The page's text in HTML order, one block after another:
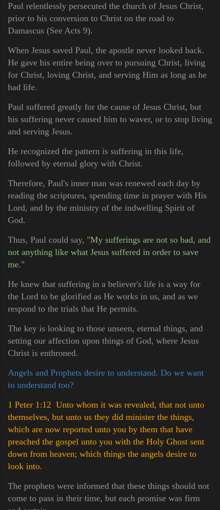
Paul relentlessly persecuted the church of Jesus Christ,
prior to his conversion to Christ on the road to
Damascus (See Acts 9).
When Jesus saved Paul, the apostle never looked back.
He gave his entire being over to pursuing Christ, living
for Christ, loving Christ, and serving Him as long as he
had life.
Paul suffered greatly for the cause of Jesus Christ, but
his suffering never caused him to waver, or to stop living
and serving Jesus.
He recognized the pattern is suffering in this life,
followed by eternal glory with Christ.
Therefore, Paul's inner man was renewed each day by
reading the scriptures, spending time in prayer with His
Lord, and by the ministry of the indwelling Spirit of
God.
Thus, Paul could say, "My sufferings are not so bad, and
not anything like what Jesus suffered in order to save
me."
He knew that suffering in a believer's life is a way for
the Lord to be glorified as He works in us, and as we
respond to the trials that He permits.
The key is looking to those unseen, eternal things, and
setting our affection upon things of God, where Jesus
Christ is enthroned.
Angels and Prophets desire to understand. Do we want
to understand too?
1 Peter 1:12 Unto whom it was revealed, that not unto
themselves, but unto us they did minister the things,
which are now reported unto you by them that have
preached the gospel unto you with the Holy Ghost sent
down from heaven; which things the angels desire to
look into.
The prophets were informed that these things should not
come to pass in their time, but each promise was firm